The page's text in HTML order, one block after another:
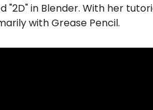
"2D" in Blender. With her
with Grease Pencil.